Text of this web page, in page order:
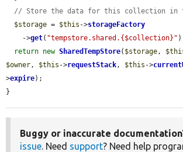
// Store the data for this collection in
$storage = $this ->storageFactory
    ->
get( "tempstore.shared.{$collection}"
return new SharedTempStore( $storage ,
$owner , $this ->requestStack , $this ->
>expire);
}
Buggy or inaccurate
issue. Need support? Need help